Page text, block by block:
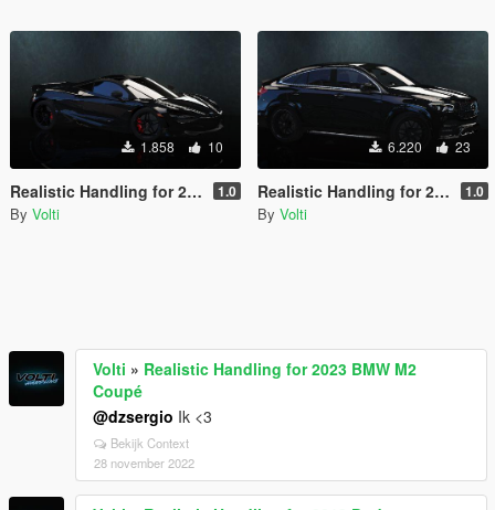
1.858 10
Realistic Handling for 2018 McLaren 720S 1.0
By Volti
6.220 23
Realistic Handling for 2020 Mercedes Benz GLE 53 Coupe 1.0
By Volti
Volti » Realistic Handling for 2023 BMW M2
Coupé
@dzsergio Ik <3
Bekijk Context
28 november 2022